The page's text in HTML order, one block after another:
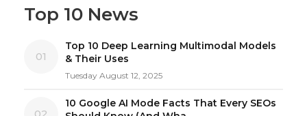
Top 10 News
01
Top 10 Deep Learning Multimodal Models
& Their Uses
Tuesday August 12, 2025
10 Google AI Mode Facts That Every SEOs